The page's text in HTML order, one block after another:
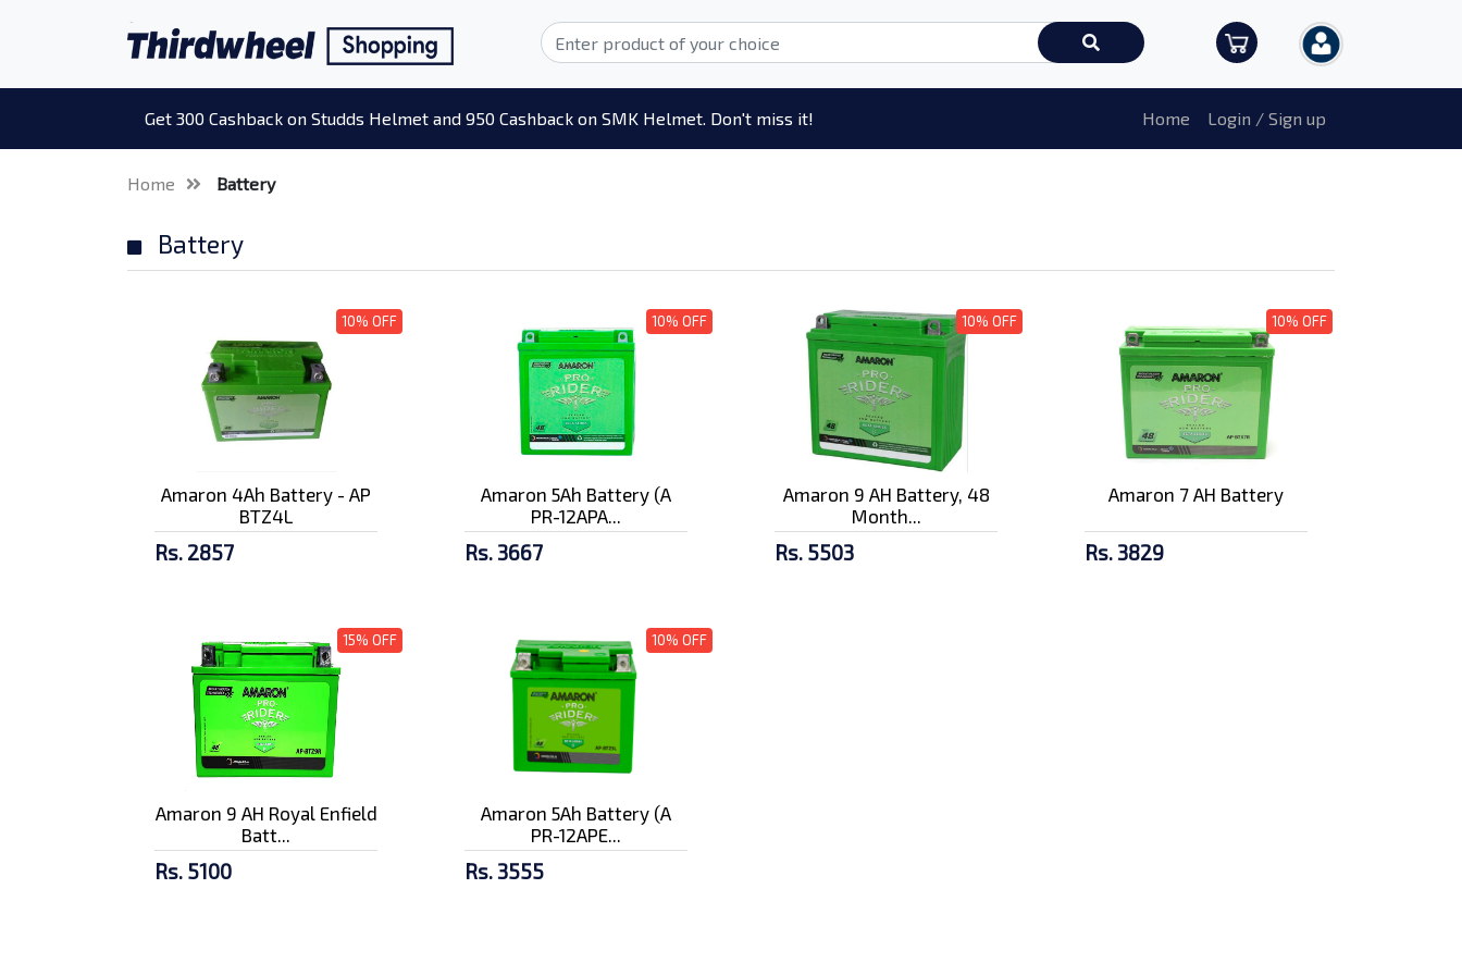
Get 300 Cashback on Studds Helmet and 950 Cashback on SMK Helmet. Don't miss it! Home Login / Sign up
Home Battery
Battery
10% OFF
Amaron 4Ah Battery - AP
BTZ4L
Rs. 2857
10% OFF
Amaron 5Ah Battery (A
PR-12APA...
Rs. 3667
10% OFF
Amaron 9 AH Battery, 48
Month...
Rs. 5503
10% OFF
Amaron 7 AH Battery
Rs. 3829
15% OFF
Amaron 9 AH Royal Enfield
Batt...
Rs. 5100
10% OFF
Amaron 5Ah Battery (A
PR-12APE...
Rs. 3555